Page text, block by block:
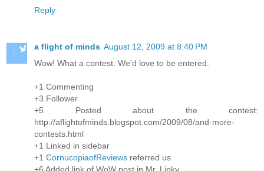
Reply
a flight of minds August 12, 2009 at 8:40 PM
Wow! What a contest. We'd love to be entered.
+1 Commenting
+3 Follower
+5 Posted about the contest:
http://aflightofminds.blogspot.com/2009/08/and-more-
contests.html
+1 Linked in sidebar
+1 CornucopiaofReviews referred us